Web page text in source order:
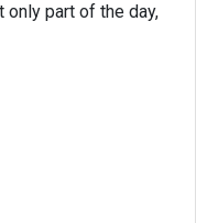
only part of the day,